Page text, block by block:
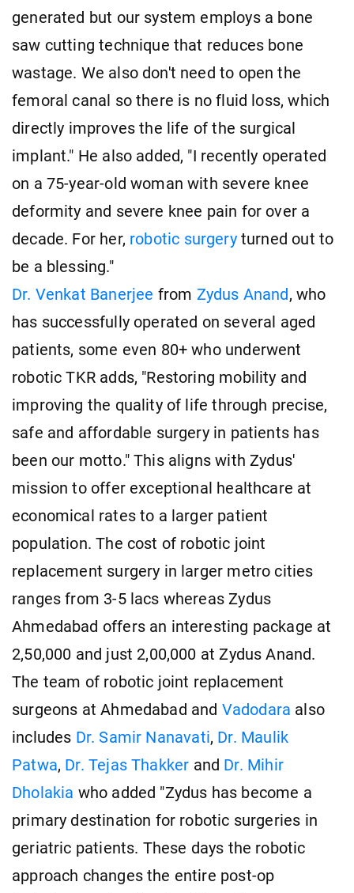
generated but our system employs a bone
saw cutting technique that reduces bone
wastage. We also don't need to open the
femoral canal so there is no fluid loss, which
directly improves the life of the surgical
implant." He also added, "I recently operated
on a 75-year-old woman with severe knee
deformity and severe knee pain for over a
decade. For her, robotic surgeryturned out to
be a blessing."
Dr. Venkat Banerjee from Zydus Anand, who
has successfully operated on several aged
patients, some even 80+ who underwent
robotic TKR adds, "Restoring mobility and
improving the quality of life through precise,
safe and affordable surgery in patients has
been our motto." This aligns with Zydus'
mission to offer exceptional healthcare at
economical rates to a larger patient
population. The cost of robotic joint
replacement surgery in larger metro cities
ranges from 3-5 lacs whereas Zydus
Ahmedabad offers an interesting package at
2,50,000 and just 2,00,000 at Zydus Anand.
The team of robotic joint replacement
surgeons at Ahmedabad and Vadodara also
includes Dr. Samir Nanavati, Dr. Maulik
Patwa, Dr. Tejas Thakker and Dr. Mihir
Dholakia who added "Zydus has become a
primary destination for robotic surgeries in
geriatric patients. These days the robotic
approach changes the entire post-op